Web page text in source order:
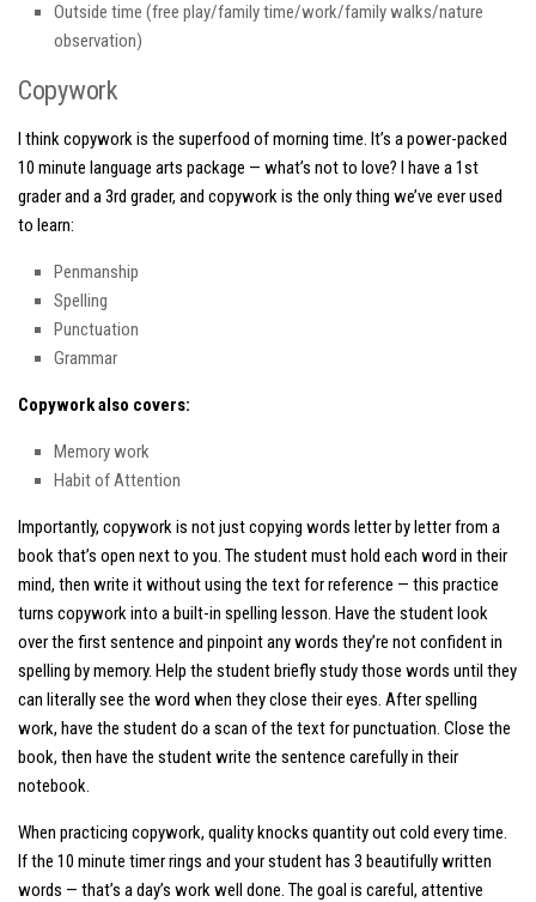
Outside time (free play/family time/work/family walks/nature
observation)
Copywork
I think copywork is the superfood of morning time. It’s a power-packed
10 minute language arts package — what’s not to love? I have a 1st
grader and a 3rd grader, and copywork is the only thing we’ve ever used
to learn:
Penmanship
Spelling
Punctuation
Grammar
Copywork also covers:
Memory work
Habit of Attention
Importantly, copywork is notjust copying words letter by letter from a
book that’s open next to you. The student must hold each word in their
mind, then write it without using the text for reference — this practice
turns copywork into a built-in spelling lesson. Have the student look
over the first sentence and pinpoint any words they’re not confident in
spelling by memory. Help the student briefly study those words until they
can literallysee the word when they close their eyes. After spelling
work, have the student do a scan of the text for punctuation. Close the
book, then have the student write the sentence carefully in their
notebook.
When practicing copywork, quality knocks quantity out cold every time.
If the 10 minute timer rings and your student has 3 beautifully written
words — that’s a day’s work well done. The goal is careful, attentive